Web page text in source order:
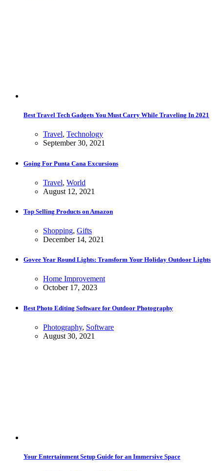
Best Travel Tech Gadgets You Must Carry While Traveling In 2021
Travel, Technology
September 30, 2021
Going For Punta Cana Excursions
Travel, World
August 12, 2021
Top Selling Products on Amazon
Shopping, Gifts
December 14, 2021
Govee Year Round Lights: Transform Your Holiday Outdoor Lights
Home Improvement
October 17, 2023
Best Photo Editing Software for Outdoor Photography
Photography, Software
August 30, 2021
Your Entertainment Setup Guide for an Immersive Space